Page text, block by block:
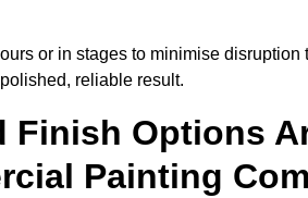
or in stages to minimise
reliable result.
Finish Options
Painting